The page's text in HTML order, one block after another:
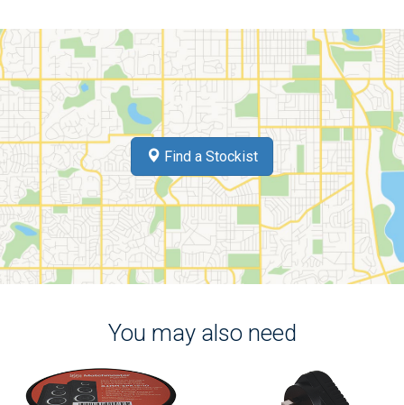
Find a Stockist
You may also need